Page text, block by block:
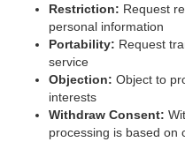
Restriction: Request
personal information
Portability: Request
service
Objection: Object to
interests
Withdraw Consent:
processing is based on